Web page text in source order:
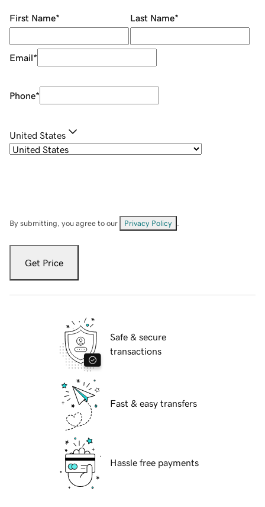
First Name* Last Name*
Email*
Phone*
United States
By submitting, you agree to our Privacy Policy
Get Price
Safe & secure
transactions
Fast & easy transfers
Hassle free payments